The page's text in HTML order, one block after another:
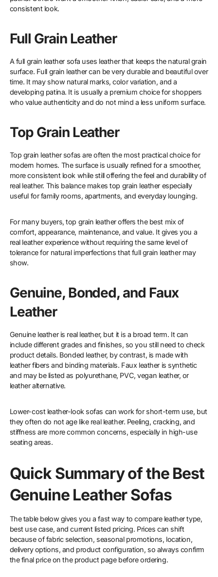
consistent look.
Full Grain Leather
A full grain leather sofa uses leather that keeps the natural grain
surface. Full grain leather can be very durable and beautiful over
time. It may show natural marks, color variation, and a
developing patina. It is usually a premium choice for shoppers
who value authenticity and do not mind a less uniform surface.
Top Grain Leather
Top grain leather sofas are often the most practical choice for
modern homes. The surface is usually refined for a smoother,
more consistent look while still offering the feel and durability of
real leather. This balance makes top grain leather especially
useful for family rooms, apartments, and everyday lounging.
For many buyers, top grain leather offers the best mix of
comfort, appearance, maintenance, and value. It gives you a
real leather experience without requiring the same level of
tolerance for natural imperfections that full grain leather may
show.
Genuine, Bonded, and Faux
Leather
Genuine leather is real leather, but it is a broad term. It can
include different grades and finishes, so you still need to check
product details. Bonded leather, by contrast, is made with
leather fibers and binding materials. Faux leather is synthetic
and may be listed as polyurethane, PVC, vegan leather, or
leather alternative.
Lower-cost leather-look sofas can work for short-term use, but
they often do not age like real leather. Peeling, cracking, and
stiffness are more common concerns, especially in high-use
seating areas.
Quick Summary of the Best
Genuine Leather Sofas
The table below gives you a fast way to compare leather type,
best use case, and current listed pricing. Prices can shift
because of fabric selection, seasonal promotions, location,
delivery options, and product configuration, so always confirm
the final price on the product page before ordering.